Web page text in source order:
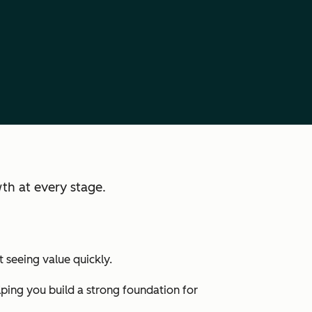
at every stage.
seeing value quickly.
you build a strong foundation for